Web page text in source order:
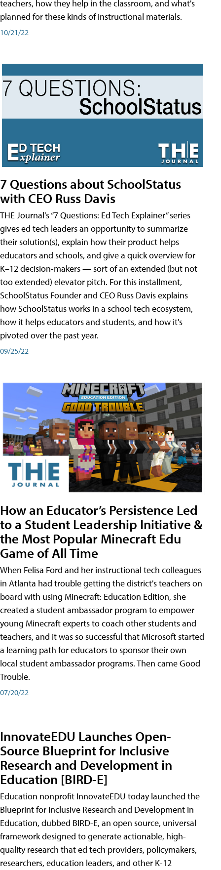
teachers, how they help in the classroom, and what's
planned for these kinds of instructional materials.
10/21/22
7 Questions about SchoolStatus
with CEO Russ Davis
THE Journal’s “7 Questions: Ed Tech Explainer” series
gives ed tech leaders an opportunity to summarize
their solution(s), explain how their product helps
educators and schools, and give a quick overview for
K–12 decision-makers — sort of an extended (but not
too extended) elevator pitch. For this installment,
SchoolStatus Founder and CEO Russ Davis explains
how SchoolStatus works in a school tech ecosystem,
how it helps educators and students, and how it's
pivoted over the past year.
09/25/22
How an Educator’s Persistence Led
to a Student Leadership Initiative &
the Most Popular Minecraft Edu
Game of All Time
When Felisa Ford and her instructional tech colleagues
in Atlanta had trouble getting the district's teachers on
board with using Minecraft: Education Edition, she
created a student ambassador program to empower
young Minecraft experts to coach other students and
teachers, and it was so successful that Microsoft started
a learning path for educators to sponsor their own
local student ambassador programs. Then came Good
Trouble.
07/20/22
InnovateEDU Launches Open-
Source Blueprint for Inclusive
Research and Development in
Education [BIRD-E]
Education nonprofit InnovateEDU today launched the
Blueprint for Inclusive Research and Development in
Education, dubbed BIRD-E, an open source, universal
framework designed to generate actionable, high-
quality research that ed tech providers, policymakers,
researchers, education leaders, and other K-12